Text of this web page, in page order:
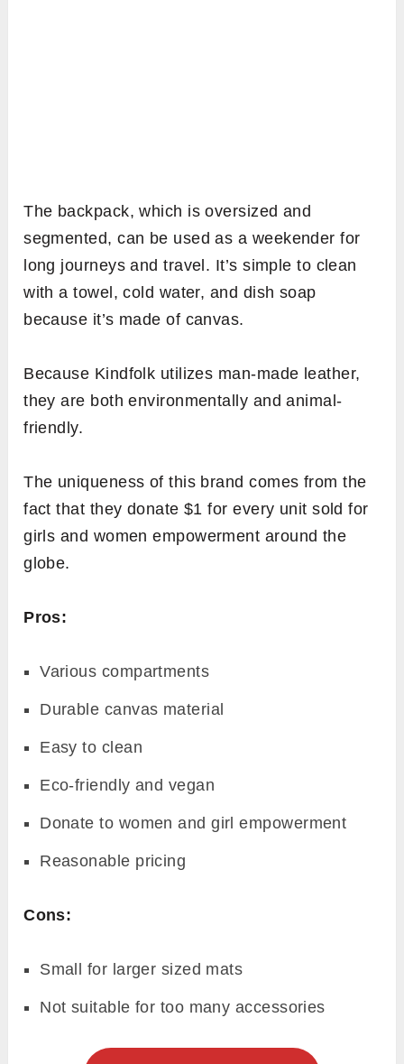
The backpack, which is oversized and
segmented, can be used as a weekender for
long journeys and travel. It’s simple to clean
with a towel, cold water, and dish soap
because it’s made of canvas.
Because Kindfolk utilizes man-made leather,
they are both environmentally and animal-
friendly.
The uniqueness of this brand comes from the
fact that they donate $1 for every unit sold for
girls and women empowerment around the
globe.
Pros:
Various compartments
Durable canvas material
Easy to clean
Eco-friendly and vegan
Donate to women and girl empowerment
Reasonable pricing
Cons:
Small for larger sized mats
Not suitable for too many accessories